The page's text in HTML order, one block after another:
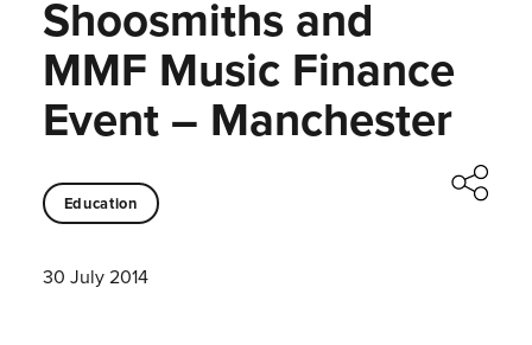
Shoosmiths and
MMF Music Finance
Event – Manchester
Education
30 July 2014